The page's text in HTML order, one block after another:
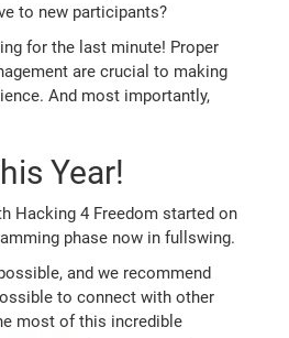
to new participants?
for the last minute! Proper
are crucial to making
And most importantly,
Year!
Hacking 4 Freedom started on
phase now in fullswing.
and we recommend
to connect with other
most of this incredible